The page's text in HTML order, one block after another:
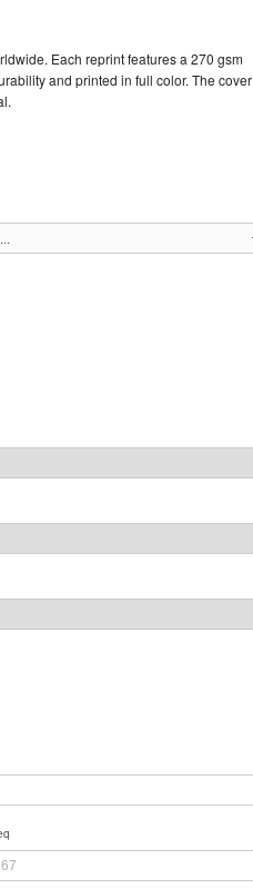
Each reprint features a 270 gsm
and printed in full color. The cover